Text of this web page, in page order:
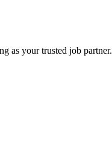
as your trusted job partner.